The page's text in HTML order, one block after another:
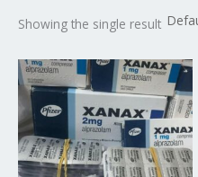
Showing the single result
Price
range:
£50.00
through
£258.00
This
product
has
multiple
variants.
The